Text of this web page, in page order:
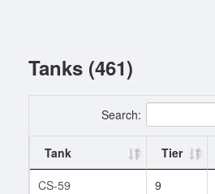
Tanks (461)
Search:
Tank Tier
CS-59
9